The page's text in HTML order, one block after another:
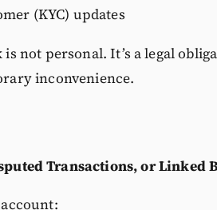
(KYC) updates
not personal. It’s a legal
inconvenience.
Transactions, or Linked